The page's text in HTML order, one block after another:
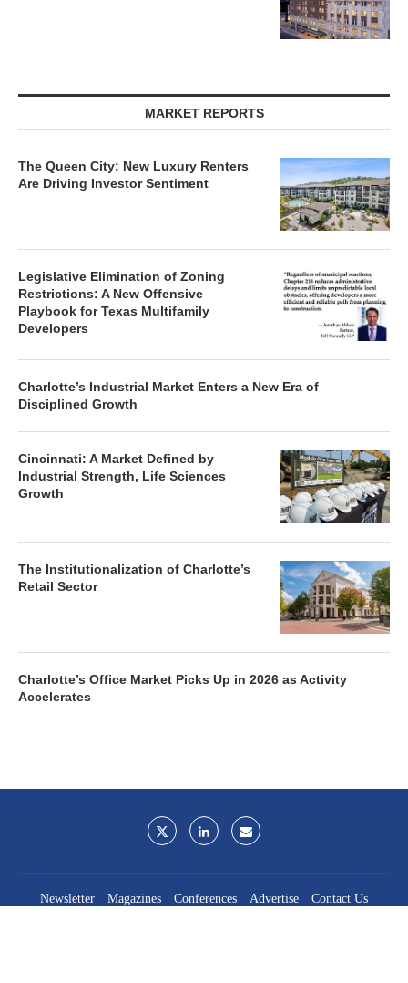
MARKET REPORTS
The Queen City: New Luxury Renters
Are Driving Investor Sentiment
Legislative Elimination of Zoning
Restrictions: A New Offensive
Playbook for Texas Multifamily
Developers
Charlotte’s Industrial Market Enters a New Era of
Disciplined Growth
Cincinnati: A Market Defined by
Industrial Strength, Life Sciences
Growth
The Institutionalization of Charlotte’s
Retail Sector
Charlotte’s Office Market Picks Up in 2026 as Activity
Accelerates
Newsletter Magazines Conferences Advertise
Contact Us